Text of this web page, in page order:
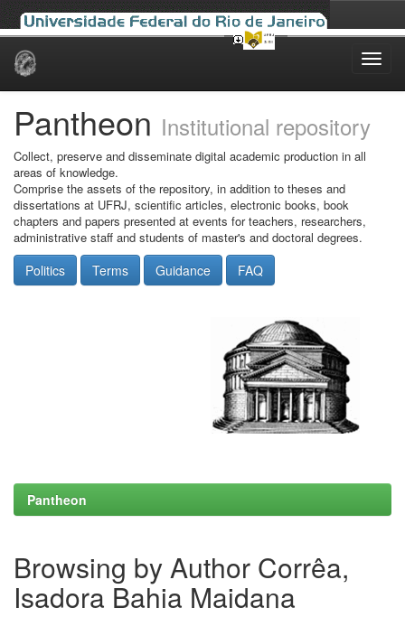
Skip
Pantheon Institutional repository
Collect, preserve and disseminate digital academic production in all
areas of knowledge.
Comprise the assets of the repository, in addition to theses and
dissertations at UFRJ, scientific articles, electronic books, book
chapters and papers presented at events for teachers, researchers,
administrative staff and students of master's and doctoral degrees.
Politics Terms Guidance FAQ
Pantheon
Browsing by Author Corrêa,
Isadora Bahia Maidana